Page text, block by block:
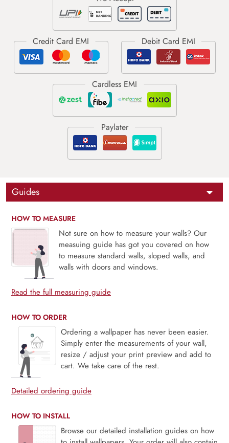
Guides
HOW TO MEASURE
Not sure on how to measure your walls? Our
measuing guide has got you covered on how
to measure standard walls, sloped walls, and
walls with doors and windows.
Read the full measuring guide
HOW TO ORDER
Ordering a wallpaper has never been easier.
Simply enter the measurements of your wall,
resize / adjust your print preview and add to
cart. We take care of the rest.
Detailed ordering guide
HOW TO INSTALL
Browse our detailed installation guides on how